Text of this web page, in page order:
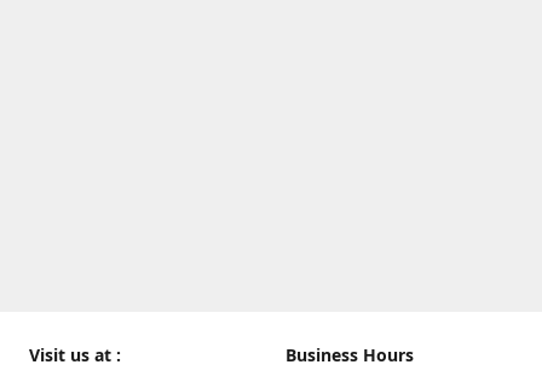
Visit us at :
Business Hours